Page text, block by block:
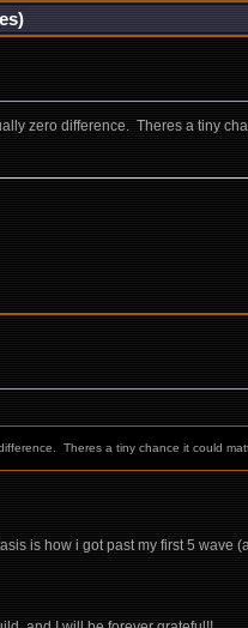
zero difference. Theres a tiny
Theres a tiny chance it could
is how i got past my first 5 wave